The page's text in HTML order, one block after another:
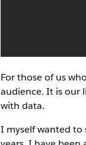
For those of us
audience. It is our
with data.
I myself wanted to